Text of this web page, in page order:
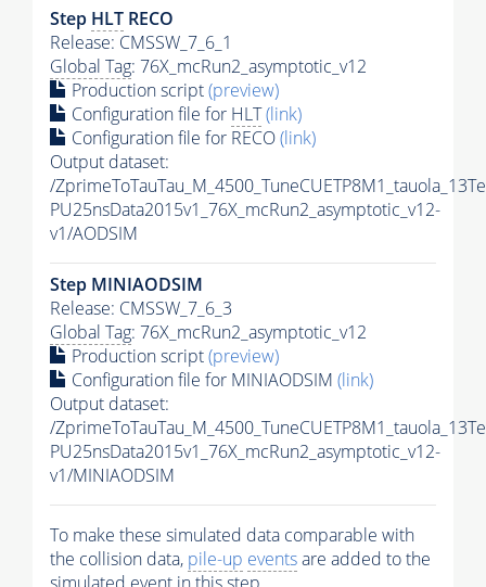
Step HLT RECO
Release: CMSSW_7_6_1
Global Tag: 76X_mcRun2_asymptotic_v12
Production script(preview)
Configuration file for HLT(link)
Configuration file for RECO(link)
Output dataset:
/
PU25nsData2015v1_76X_mcRun2_asymptotic_v12-
v1/AODSIM
Step MINIAODSIM
Release: CMSSW_7_6_3
Global Tag: 76X_mcRun2_asymptotic_v12
Production script(preview)
Configuration file for MINIAODSIM (link)
Output dataset:
/
PU25nsData2015v1_76X_mcRun2_asymptotic_v12-
v1/MINIAODSIM
To make these simulated data comparable with
the collision data, pile-up eventsare added to the